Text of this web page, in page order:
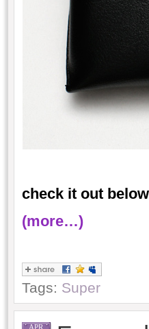
check it out
(more…)
Tags: Super
APR